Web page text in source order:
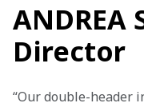
ANDREA
Director
“Our double-header